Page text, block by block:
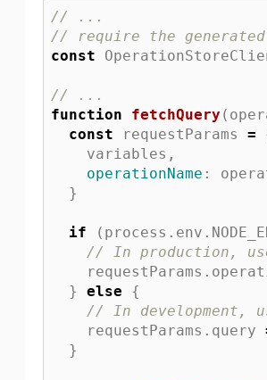
// ...
// require the generated
const
// ...
function
fetchQuery (
const
requestParams =
variables ,
operationName :
}
if ( process . env .
// In production,
requestParams .
}
else
{
// In development,
requestParams . query
}